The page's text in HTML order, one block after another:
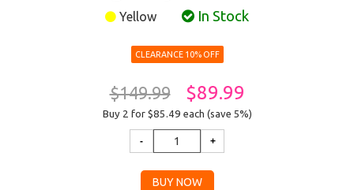
Yellow In Stock
CLEARANCE 10% OFF
$149.99 $89.99
Buy 2 for $85.49 each (save 5%)